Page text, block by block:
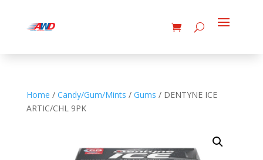
Home / Candy/Gum/Mints / Gums / DENTYNE ICE
ARTIC/CHL 9PK